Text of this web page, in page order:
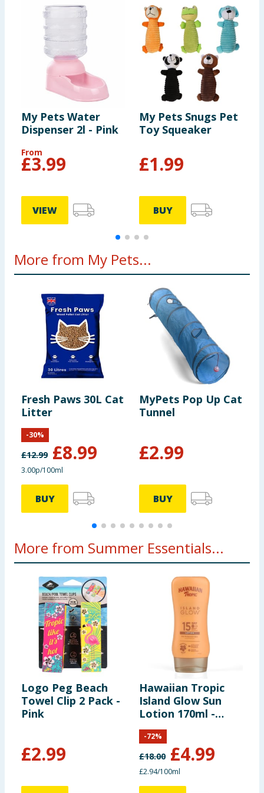
My Pets Water
Dispenser 2l - Pink
From
£3.99
VIEW
My Pets Snugs Pet
Toy Squeaker
£1.99
BUY
More from My Pets...
Fresh Paws 30L Cat
Litter
£12.99 £8.99
-30%
3.00p/100ml
BUY
MyPets Pop Up Cat
Tunnel
£2.99
BUY
More from Summer Essentials...
Logo Peg Beach
Towel Clip 2 Pack -
Pink
£2.99
Hawaiian Tropic
Island Glow Sun
Lotion 170ml -
SPF15
£18.00 £4.99
-72%
£2.94/100ml